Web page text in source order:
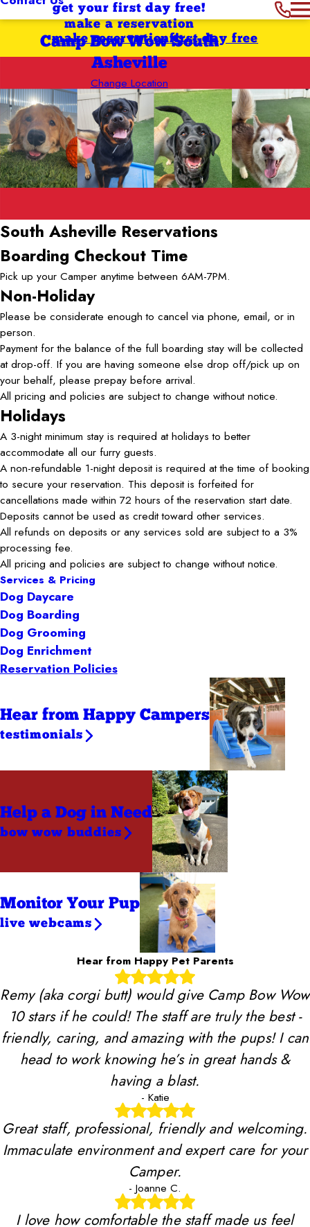
get your first day free!
make a reservation
Camp Bow Wow South
Asheville
Change Location
first day free
make reservation
South Asheville Reservations
Boarding Checkout Time
Pick up your Camper anytime between 6AM-7PM.
Non-Holiday
Please be considerate enough to cancel via phone, email, or in
person.
Payment for the balance of the full boarding stay will be collected
at drop-off. If you are having someone else drop off/pick up on
your behalf, please prepay before arrival.
All pricing and policies are subject to change without notice.
Holidays
A 3-night minimum stay is required at holidays to better
accommodate all our furry guests.
A non-refundable 1-night deposit is required at the time of booking
to secure your reservation. This deposit is forfeited for
cancellations made within 72 hours of the reservation start date.
Deposits cannot be used as credit toward other services.
All refunds on deposits or any services sold are subject to a 3%
processing fee.
All pricing and policies are subject to change without notice.
Services & Pricing
Dog Daycare
Dog Boarding
Dog Grooming
Dog Enrichment
Reservation Policies
Hear from Happy Campers
testimonials
Help a Dog in Need
bow wow buddies
Monitor Your Pup
live webcams
Hear from Happy Pet Parents
Remy (aka corgi butt) would give Camp Bow Wow
10 stars if he could! The staff are truly the best -
friendly, caring, and amazing with the pups! I can
head to work knowing he’s in great hands &
having a blast.
- Katie
Great staff, professional, friendly and welcoming.
Immaculate environment and expert care for your
Camper.
- Joanne C.
I love how comfortable the staff made us feel